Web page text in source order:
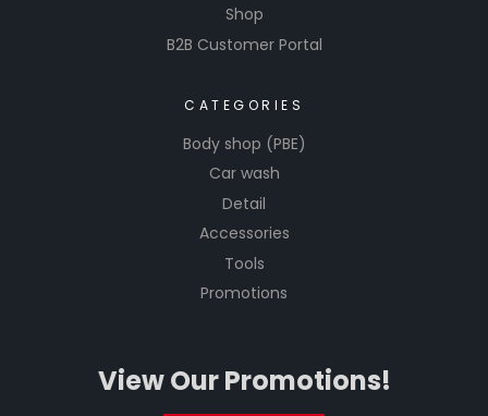
Shop
B2B Customer Portal
CATEGORIES
Body shop (PBE)
Car wash
Detail
Accessories
Tools
Promotions
View Our Promotions!